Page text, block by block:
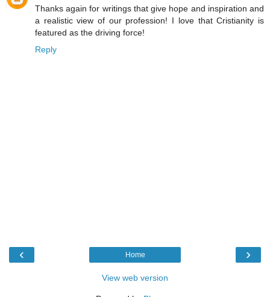
Thanks again for writings that give hope and inspiration and
a realistic view of our profession! I love that Cristianity is
featured as the driving force!
Reply
‹ ›
Home
View web version